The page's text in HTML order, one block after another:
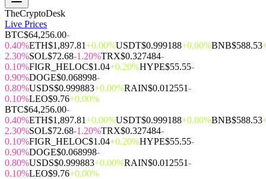
TheCryptoDesk
Live Prices
BTC$64,256.00-
0.40%ETH$1,897.81+0.00%USDT$0.999188+0.00%BNB$588.53
2.30%SOL$72.68-1.20%TRX$0.327484-
0.10%FIGR_HELOC$1.04+0.20%HYPE$55.55-
0.90%DOGE$0.068998-
0.80%USDS$0.999883+0.00%RAIN$0.012551-
0.10%LEO$9.76+0.00%
BTC$64,256.00-
0.40%ETH$1,897.81+0.00%USDT$0.999188+0.00%BNB$588.53
2.30%SOL$72.68-1.20%TRX$0.327484-
0.10%FIGR_HELOC$1.04+0.20%HYPE$55.55-
0.90%DOGE$0.068998-
0.80%USDS$0.999883+0.00%RAIN$0.012551-
0.10%LEO$9.76+0.00%